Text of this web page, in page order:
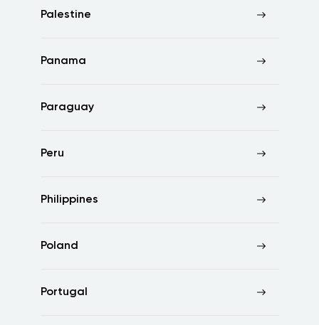
Palestine
Panama
Paraguay
Peru
Philippines
Poland
Portugal